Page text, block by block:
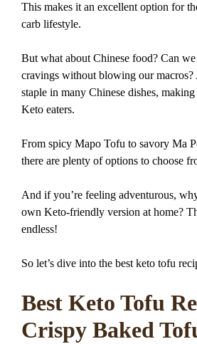
This makes it an excellent option for
carb lifestyle.
But what about Chinese food? Can
cravings without blowing our
staple in many Chinese dishes,
Keto eaters.
From spicy Mapo Tofu to savory Ma
there are plenty of options to choose
And if you’re feeling adventurous,
own Keto-friendly version at home?
endless!
So let’s dive into the best keto tofu
Best Keto Tofu
Crispy Baked